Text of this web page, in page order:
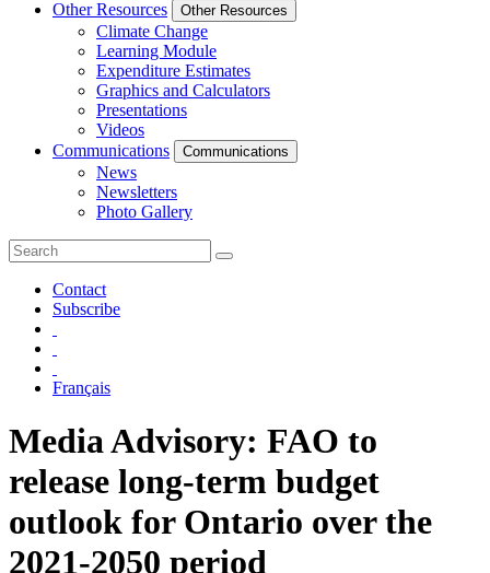
Other Resources
Other Resources
Climate Change
Learning Module
Expenditure Estimates
Graphics and Calculators
Presentations
Videos
Communications
Communications
News
Newsletters
Photo Gallery
Contact
Subscribe
Français
Media Advisory: FAO to
release long-term budget
outlook for Ontario over the
2021-2050 period